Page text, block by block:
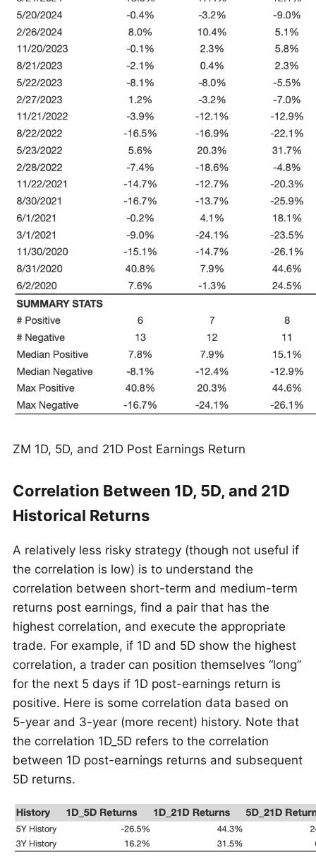
ZM 1D, 5D, and 21D Post Earnings Return
Correlation Between 1D, 5D, and 21D
Historical Returns
A relatively less risky strategy (though not useful if
the correlation is low) is to understand the
correlation between short-term and medium-term
returns post earnings, find a pair that has the
highest correlation, and execute the appropriate
trade. For example, if 1D and 5D show the highest
correlation, a trader can position themselves “long”
for the next 5 days if 1D post-earnings return is
positive. Here is some correlation data based on
5-year and 3-year (more recent) history. Note that
the correlation 1D_5D refers to the correlation
between 1D post-earnings returns and subsequent
5D returns.